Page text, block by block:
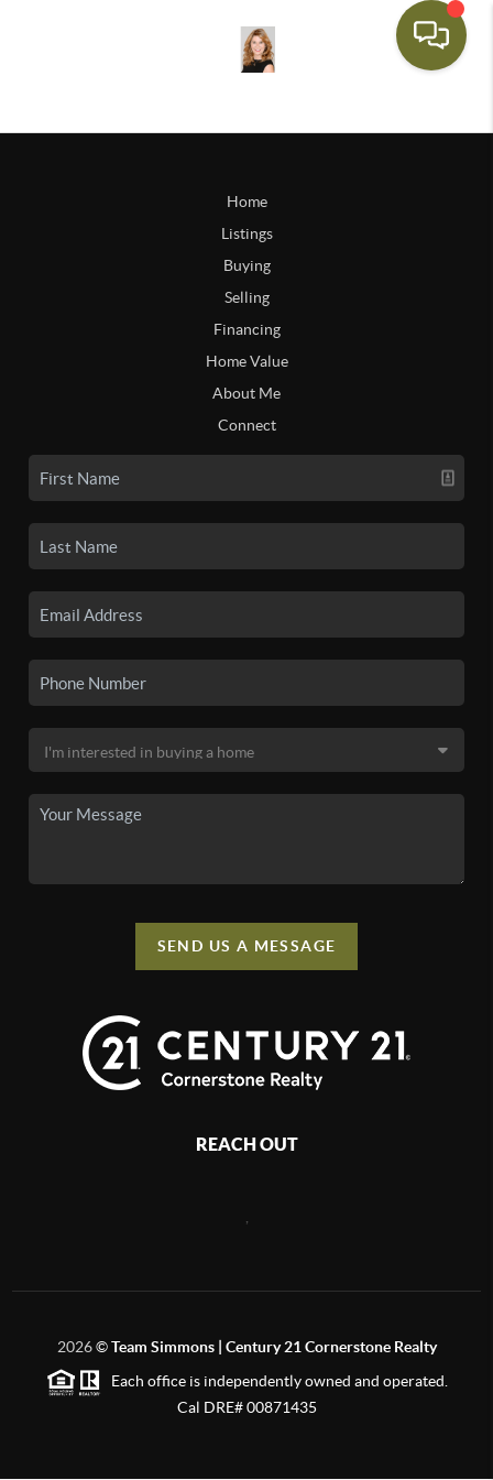
Home
Listings
Buying
Selling
Financing
Home Value
About Me
Connect
SEND US A MESSAGE
REACH OUT
2026©Team Simmons | Century 21 Cornerstone Realty
Each office is independently owned and operated.
Cal DRE# 00871435